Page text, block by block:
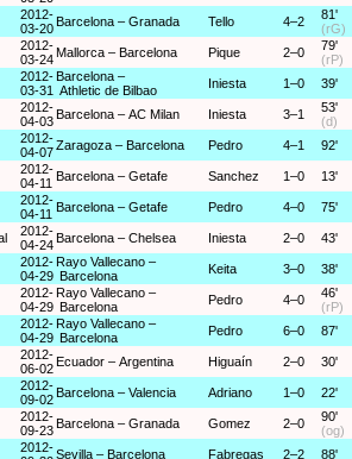
2012-
03-20 Barcelona – Granada Tello 4–2
81'
(rG)
2012-
03-24 Mallorca – Barcelona Pique 2–0
79'
(rP)
2012-
03-31
Barcelona –
Athletic de Bilbao
Iniesta 1–0 39'
2012-
04-03 Barcelona – AC Milan Iniesta 3–1
53'
(d)
2012-
04-07Zaragoza – Barcelona Pedro 4–1 92'
2012-
04-11
Barcelona – Getafe Sanchez 1–0 13'
2012-
04-11
Barcelona – Getafe Pedro 4–0 75'
2012-
04-24 Barcelona – Chelsea Iniesta 2–0 43'
2012-
04-29
Rayo Vallecano –
Barcelona
Keita 3–0 38'
2012-
04-29
Rayo Vallecano –
Barcelona
Pedro 4–0
46'
(rP)
2012-
04-29
Rayo Vallecano –
Barcelona
Pedro 6–0 87'
2012-
06-02 Ecuador – Argentina Higuaín 2–0 30'
2012-
09-02 Barcelona – Valencia Adriano 1–0 22'
2012-
09-23 Barcelona – Granada Gomez 2–0
90'
(og)
2012-Sevilla – Barcelona Fabregas 2–2 88'